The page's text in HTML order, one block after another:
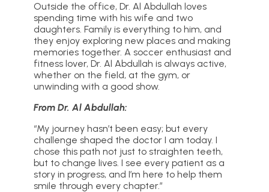
Outside the office, Dr. Al Abdullah loves
spending time with his wife and two
daughters. Family is everything to him, and
they enjoy exploring new places and making
memories together. A soccer enthusiast and
fitness lover, Dr. Al Abdullah is always active,
whether on the field, at the gym, or
unwinding with a good show.
From Dr. Al Abdullah:
“My journey hasn’t been easy; but every
challenge shaped the doctor I am today. I
chose this path not just to straighten teeth,
but to change lives. I see every patient as a
story in progress, and I’m here to help them
smile through every chapter.”